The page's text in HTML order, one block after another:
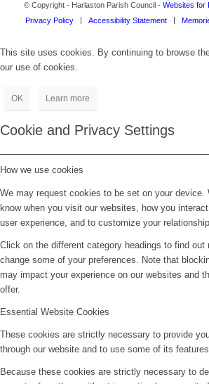
© Copyright - Harlaston Parish Council - Websites for
Privacy Policy
Accessibility Statement
This site uses cookies. By continuing to browse
our use of cookies.
OK Learn more
Cookie and Privacy Settings
How we use cookies
We may request cookies to be set on your device.
know when you visit our websites, how you
user experience, and to customize your
Click on the different category headings to find out
change some of your preferences. Note that
may impact your experience on our websites and
offer.
Essential Website Cookies
These cookies are strictly necessary to provide
through our website and to use some of its features.
Because these cookies are strictly necessary to